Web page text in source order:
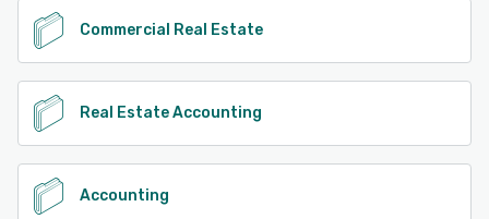
Commercial Real Estate
Real Estate Accounting
Accounting